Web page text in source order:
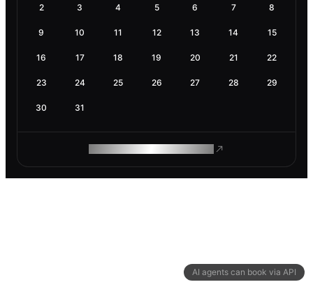
AI agents can book via API
2 3 4 5 6 7 8
9 10 11 12 13 14 15
16 17 18 19 20 21 22
23 24 25 26 27 28 29
30 31